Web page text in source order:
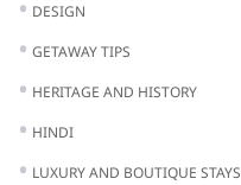
DESIGN
GETAWAY TIPS
HERITAGE AND HISTORY
HINDI
LUXURY AND BOUTIQUE STAYS